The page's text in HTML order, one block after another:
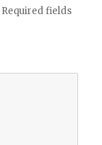
Required fields